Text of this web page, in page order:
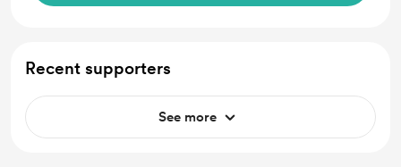
Recent supporters
See more